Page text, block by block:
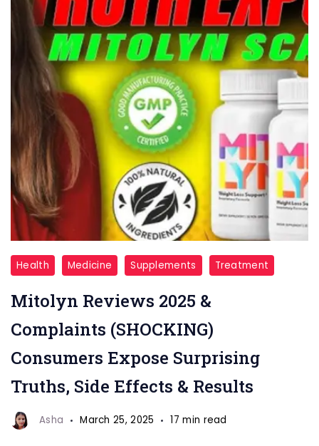
Mitolyn
Reviews
Health Medicine Supplements Treatment
Mitolyn Reviews 2025 &
Complaints (SHOCKING)
Consumers Expose Surprising
Truths, Side Effects & Results
Asha March 25, 2025 17 min read